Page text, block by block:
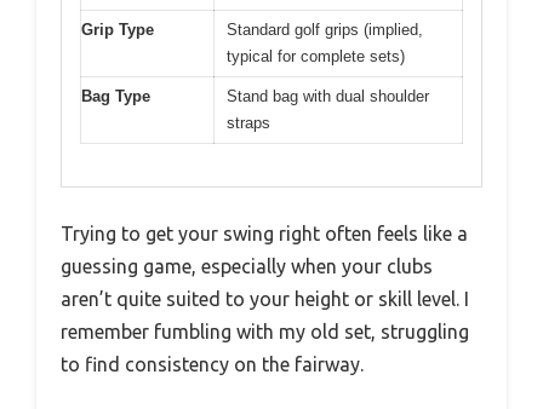
Grip Type
Standard golf grips (implied,
typical for complete sets)
Bag Type
Stand bag with dual shoulder
straps
Trying to get your swing right often feels like a
guessing game, especially when your clubs
aren’t quite suited to your height or skill level. I
remember fumbling with my old set, struggling
to find consistency on the fairway.